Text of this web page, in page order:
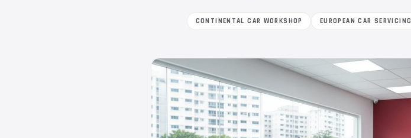
CONTINENTAL CAR WORKSHOP EUROPEAN CAR SERVICING